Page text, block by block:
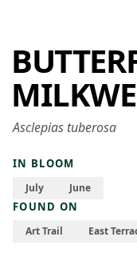
Asclepias tuberosa
IN BLOOM
July June
FOUND ON
Art Trail East